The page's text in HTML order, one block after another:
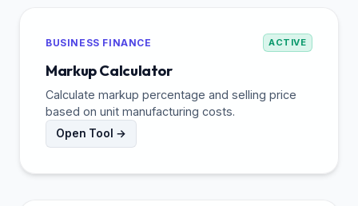
BUSINESS FINANCE ACTIVE
Markup Calculator
Calculate markup percentage and selling price
based on unit manufacturing costs.
Open Tool →